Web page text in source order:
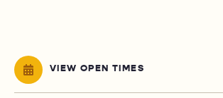
VIEW OPEN TIMES